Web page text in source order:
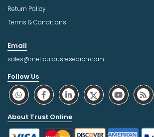
Return Policy
Terms & Conditions
Email
sales@meticulousresearch.com
Follow Us
About Trust Online